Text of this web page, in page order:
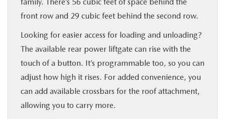
front row and 29 cubic feet behind the second row.
Looking for easier access for loading and unloading?
The available rear power liftgate can rise with the
touch of a button. It’s programmable too, so you can
adjust how high it rises. For added convenience, you
can add available crossbars for the roof attachment,
allowing you to carry more.